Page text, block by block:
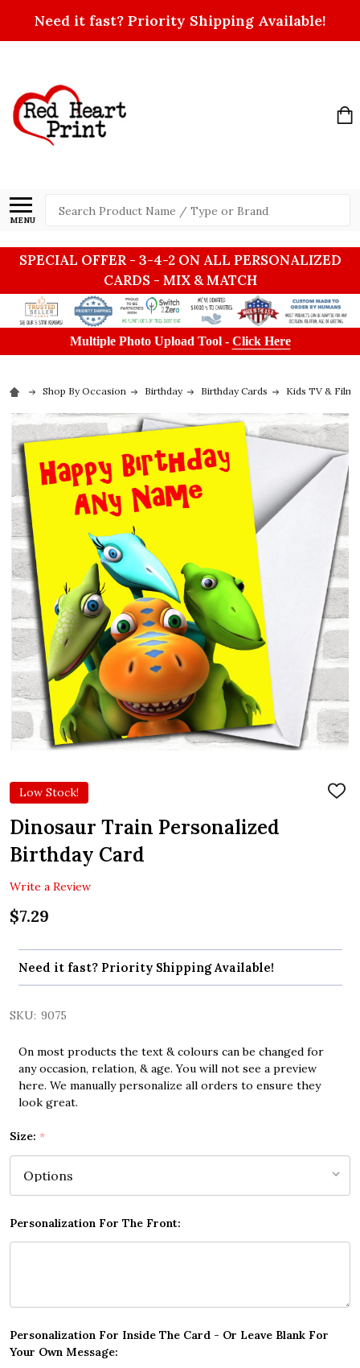
Need it fast? Priority Shipping Available!
MENU
Search
SPECIAL OFFER - 3-4-2 ON ALL PERSONALIZED
CARDS - MIX & MATCH
Multiple Photo Upload Tool - Click Here
Shop By Occasion Birthday Birthday Cards Kids TV & Film
Low Stock!
ADD
Dinosaur Train Personalized
Birthday Card
Write a Review
$7.29
Need it fast? Priority Shipping Available!
SKU: 9075
On most products the text & colours can be changed for
any occasion, relation, & age. You will not see a preview
here. We manually personalize all orders to ensure they
look great.
Size: *
Personalization For The Front:
Personalization For Inside The Card - Or Leave Blank For
Your Own Message: